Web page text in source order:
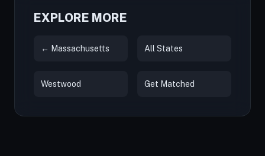
EXPLORE MORE
← Massachusetts All States
Westwood Get Matched